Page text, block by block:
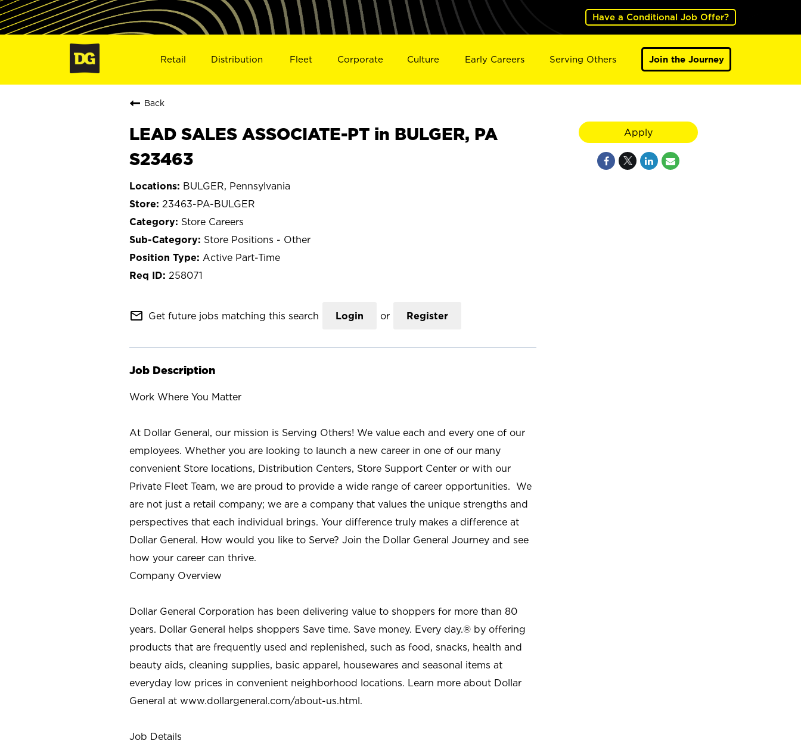
Have a Conditional Job Offer?
Retail Distribution Fleet Corporate Culture Early Careers Serving Others Join the Journey
Back
LEAD SALES ASSOCIATE-PT in BULGER, PA
S23463
BULGER, Pennsylvania
23463-PA-BULGER
Store Careers
Store Positions - Other
Active Part-Time
258071
mail_outline Get future jobs matching this search Login or Register
Job Description
Work Where You Matter
At Dollar General, our mission is Serving Others! We value each and every one of our
employees. Whether you are looking to launch a new career in one of our many
convenient Store locations, Distribution Centers, Store Support Center or with our
Private Fleet Team, we are proud to provide a wide range of career opportunities. We
are not just a retail company; we are a company that values the unique strengths and
perspectives that each individual brings. Your difference truly makes a difference at
Dollar General. How would you like to Serve? Join the Dollar General Journey and see
how your career can thrive.
Company Overview
Dollar General Corporation has been delivering value to shoppers for more than 80
years. Dollar General helps shoppers Save time. Save money. Every day.® by offering
products that are frequently used and replenished, such as food, snacks, health and
beauty aids, cleaning supplies, basic apparel, housewares and seasonal items at
everyday low prices in convenient neighborhood locations. Learn more about Dollar
General at www.dollargeneral.com/about-us.html.
Job Details
Apply